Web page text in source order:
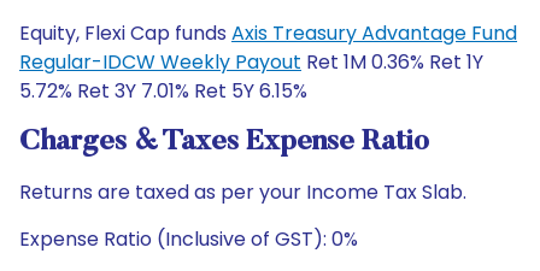
Equity, Flexi Cap funds Axis Treasury Advantage Fund
Regular-IDCW Weekly Payout Ret 1M 0.36% Ret 1Y
5.72% Ret 3Y 7.01% Ret 5Y 6.15%
Charges & Taxes Expense Ratio
Returns are taxed as per your Income Tax Slab.
Expense Ratio (Inclusive of GST): 0%